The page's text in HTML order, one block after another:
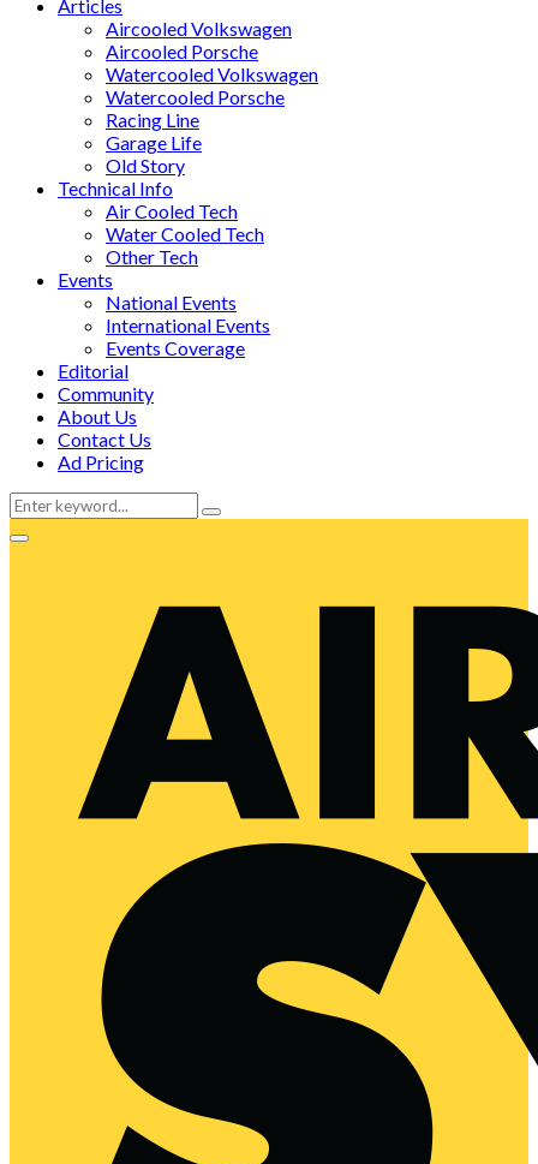
Articles
Aircooled Volkswagen
Aircooled Porsche
Watercooled Volkswagen
Watercooled Porsche
Racing Line
Garage Life
Old Story
Technical Info
Air Cooled Tech
Water Cooled Tech
Other Tech
Events
National Events
International Events
Events Coverage
Editorial
Community
About Us
Contact Us
Ad Pricing
Search
for:
Search
Facebook
Twitter
Instagram
Tumblr
Youtube
Email
Whatsapp
Primary